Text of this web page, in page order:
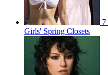
7
Girls' Spring Closets